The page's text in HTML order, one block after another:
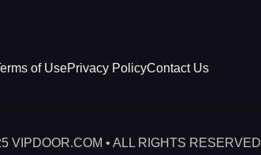
of UsePrivacy PolicyContact Us
VIPDOOR.COM • ALL RIGHTS RESERVED